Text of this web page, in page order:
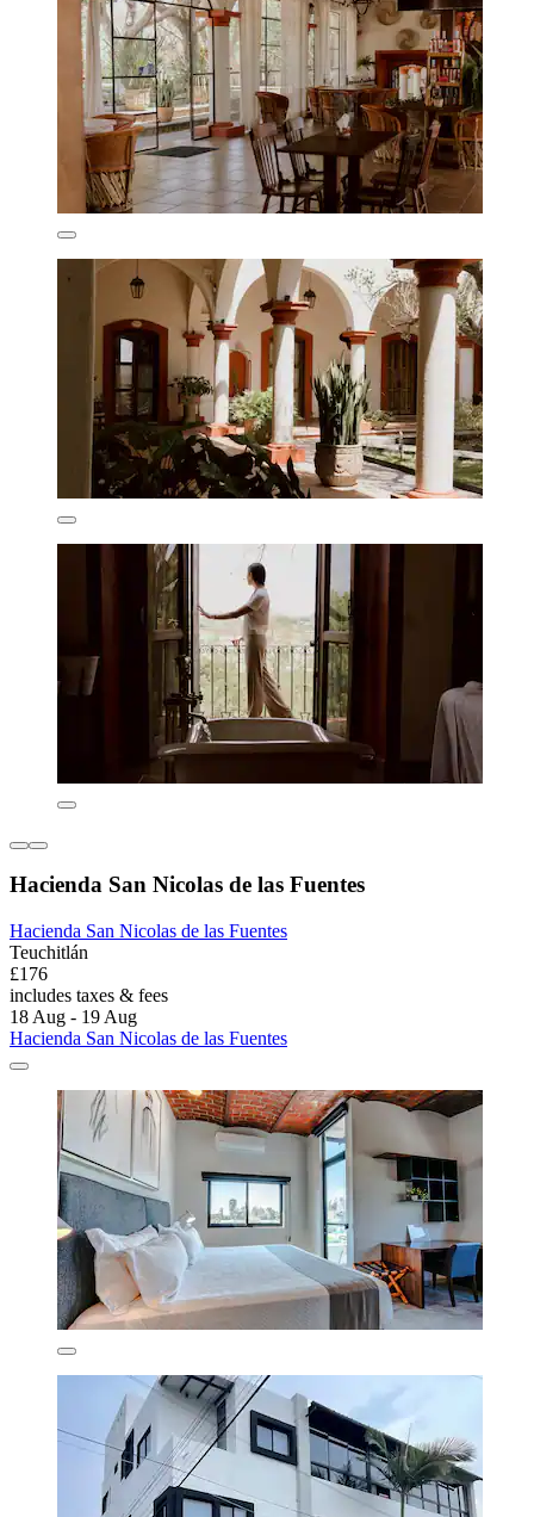
Hacienda San Nicolas de las Fuentes
Hacienda San Nicolas de las Fuentes
Teuchitlán
£176
includes taxes & fees
18 Aug - 19 Aug
Hacienda San Nicolas de las Fuentes